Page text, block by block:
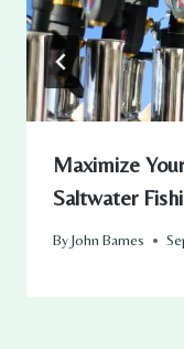
Maximize
Saltwater
ByJohn Barnes